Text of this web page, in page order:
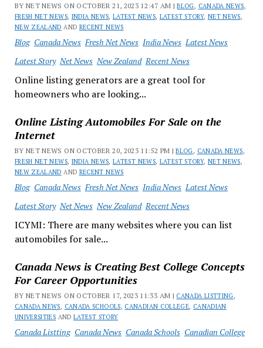
BY NET NEWS ON OCTOBER 21, 2023 12:47 AM |BLOG, CANADA NEWS,
FRESH NET NEWS, INDIA NEWS,LATEST NEWS, LATEST STORY, NET NEWS,
NEW ZEALAND AND RECENT NEWS
Blog Canada News Fresh Net News India News Latest News
Latest Story Net News New Zealand Recent News
Online listing generators are a great tool for
homeowners who are looking...
Online Listing Automobiles For Sale on the
Internet
BY NET NEWS ON OCTOBER 20, 2023 11:52 PM |BLOG, CANADA NEWS,
FRESH NET NEWS, INDIA NEWS,LATEST NEWS, LATEST STORY, NET NEWS,
NEW ZEALAND AND RECENT NEWS
Blog Canada News Fresh Net News India News Latest News
Latest Story Net News New Zealand Recent News
ICYMI: There are many websites where you can list
automobiles for sale...
Canada News is Creating Best College Concepts
For Career Opportunities
BY NET NEWS ON OCTOBER 17, 2023 11:33 AM | CANADA LISTTING,
CANADA NEWS, CANADA SCHOOLS, CANADIAN COLLEGE, CANADIAN
UNIVERSITIES ANDLATEST STORY
Canada Listting Canada News Canada Schools Canadian College